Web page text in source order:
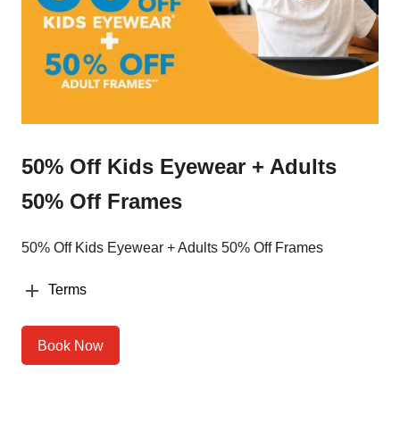
50% Off Kids Eyewear + Adults
50% Off Frames
50% Off Kids Eyewear + Adults 50% Off Frames
Terms
Book Now